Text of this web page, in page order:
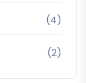
(4)
(2)